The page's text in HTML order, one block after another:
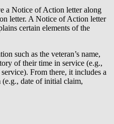
a Notice of Action letter along
letter. A Notice of Action letter
certain elements of the
such as the veteran’s name,
of their time in service (e.g.,
From there, it includes a
(e.g., date of initial claim,